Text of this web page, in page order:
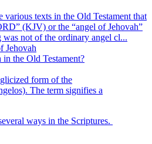
various texts in the Old Testament that
(KJV) or the “angel of Jehovah”
not of the ordinary angel cl...
Jehovah
the Old Testament?
form of the
The term signifies a
ways in the Scriptures.